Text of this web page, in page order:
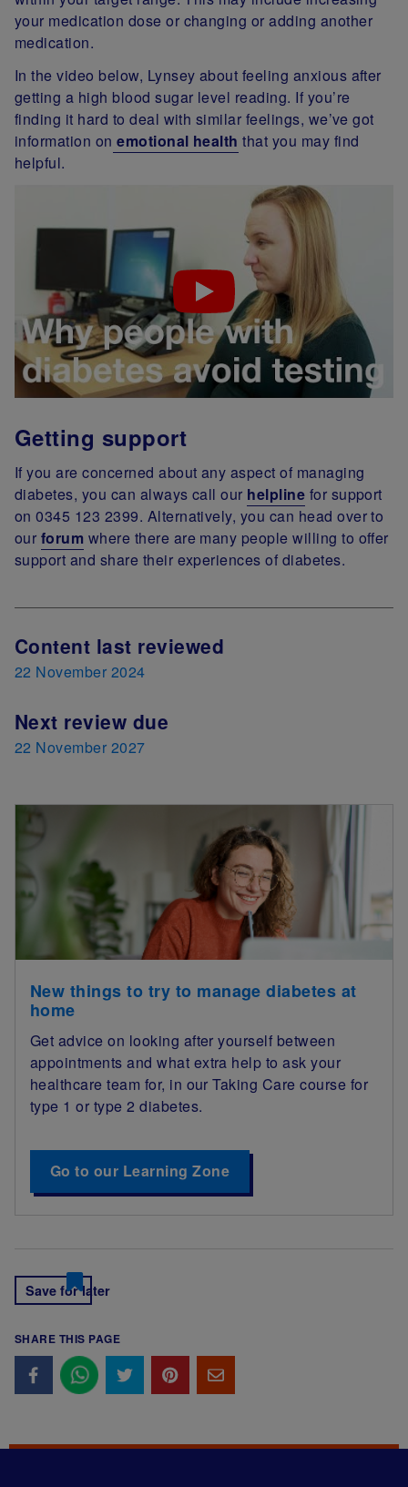
your medication dose or changing or adding another
medication.
In the video below, Lynsey about feeling anxious after
getting a high blood sugar level reading. If you’re
finding it hard to deal with similar feelings, we’ve got
information on emotional health that you may find
helpful.
Getting support
If you are concerned about any aspect of managing
diabetes, you can always call our helpline for support
on 0345 123 2399. Alternatively, you can head over to
our forum where there are many people willing to offer
support and share their experiences of diabetes.
Content last reviewed
22 November 2024
Next review due
22 November 2027
New things to try to manage diabetes at
home
Get advice on looking after yourself between
appointments and what extra help to ask your
healthcare team for, in our Taking Care course for
type 1 or type 2 diabetes.
Go to our Learning Zone
Save for later
SHARE THIS PAGE